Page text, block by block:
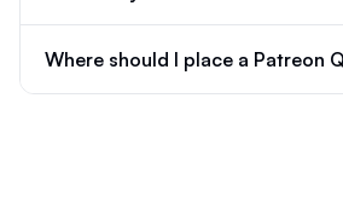
Where should I place a Patreon